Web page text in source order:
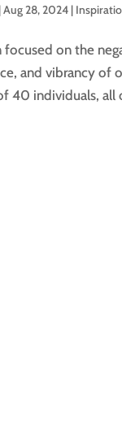
|Aug 28, 2024 |
on the
and vibrancy of
40 individuals, all